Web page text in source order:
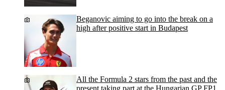
Beganovic aiming to go into the break on a
high after positive start in Budapest
All the Formula 2 stars from the past and the